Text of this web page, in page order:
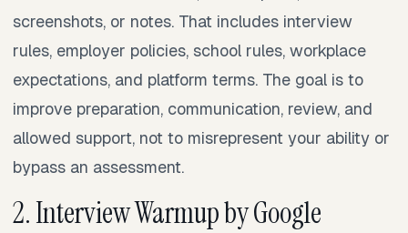
screenshots, or notes. That includes interview
rules, employer policies, school rules, workplace
expectations, and platform terms. The goal is to
improve preparation, communication, review, and
allowed support, not to misrepresent your ability or
bypass an assessment.
2. Interview Warmup by Google